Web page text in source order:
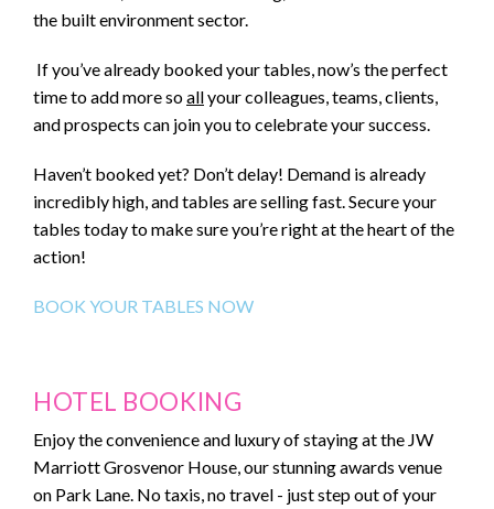
the built environment sector.
If you’ve already booked your tables, now’s the perfect
time to add more soallyour colleagues, teams, clients,
and prospects can join you to celebrate your success.
Haven’t booked yet? Don’t delay! Demand is already
incredibly high, and tables are selling fast. Secure your
tables today to make sure you’re right at the heart of the
action!
BOOK YOUR TABLES NOW
HOTEL BOOKING
Enjoy the convenience and luxury of staying at the JW
Marriott Grosvenor House, our stunning awards venue
on Park Lane. No taxis, no travel - just step out of your